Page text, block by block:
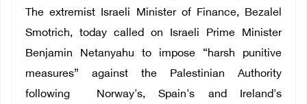
FrançaisThe extremist Israeli Minister of Finance, Bezalel
Smotrich, today called on Israeli Prime Minister
Benjamin Netanyahu to impose “harsh punitive
measures” against the Palestinian Authority
following
Norway's, Spain's and Ireland's